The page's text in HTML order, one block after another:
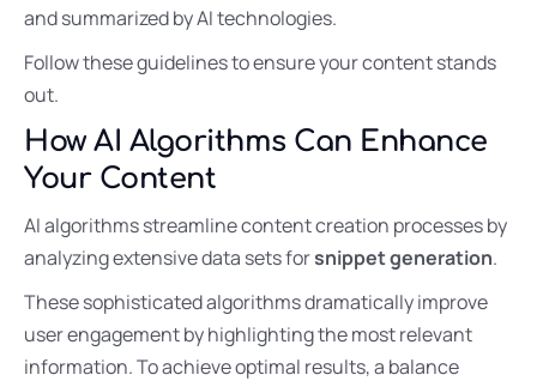
and summarized by AI technologies.
Follow these guidelines to ensure your content stands
out.
How AI Algorithms Can Enhance
Your Content
AI algorithms streamline content creation processes by
analyzing extensive data sets forsnippet generation.
These sophisticated algorithms dramatically improve
user engagement by highlighting the most relevant
information. To achieve optimal results, a balance